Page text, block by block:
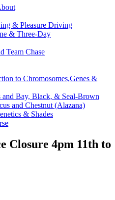
& Pleasure Driving
& Three-Day
Team Chase
to Chromosomes,Genes &
Bay, Black, & Seal-Brown
and Chestnut (Alazana)
& Shades
Closure 4pm 11th to